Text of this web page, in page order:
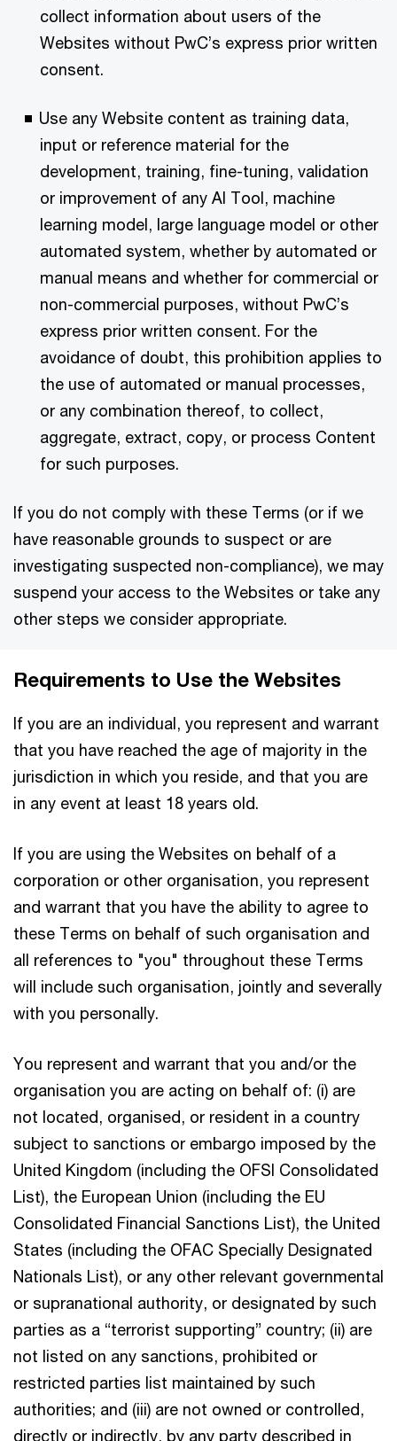
collect information about users of the
Websites without PwC’s express prior written
consent.
Use any Website content as training data,
input or reference material for the
development, training, fine-tuning, validation
or improvement of any AI Tool, machine
learning model, large language model or other
automated system, whether by automated or
manual means and whether for commercial or
non-commercial purposes, without PwC’s
express prior written consent. For the
avoidance of doubt, this prohibition applies to
the use of automated or manual processes,
or any combination thereof, to collect,
aggregate, extract, copy, or process Content
for such purposes.
If you do not comply with these Terms (or if we
have reasonable grounds to suspect or are
investigating suspected non-compliance), we may
suspend your access to the Websites or take any
other steps we consider appropriate.
Requirements to Use the Websites
If you are an individual, you represent and warrant
that you have reached the age of majority in the
jurisdiction in which you reside, and that you are
in any event at least 18 years old.
If you are using the Websites on behalf of a
corporation or other organisation, you represent
and warrant that you have the ability to agree to
these Terms on behalf of such organisation and
all references to "you" throughout these Terms
will include such organisation, jointly and severally
with you personally.
You represent and warrant that you and/or the
organisation you are acting on behalf of: (i) are
not located, organised, or resident in a country
subject to sanctions or embargo imposed by the
United Kingdom (including the OFSI Consolidated
List), the European Union (including the EU
Consolidated Financial Sanctions List), the United
States (including the OFAC Specially Designated
Nationals List), or any other relevant governmental
or supranational authority, or designated by such
parties as a “terrorist supporting” country; (ii) are
not listed on any sanctions, prohibited or
restricted parties list maintained by such
authorities; and (iii) are not owned or controlled,
directly or indirectly, by any party described in